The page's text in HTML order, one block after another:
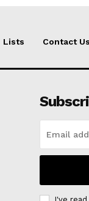
Lists Contact Us